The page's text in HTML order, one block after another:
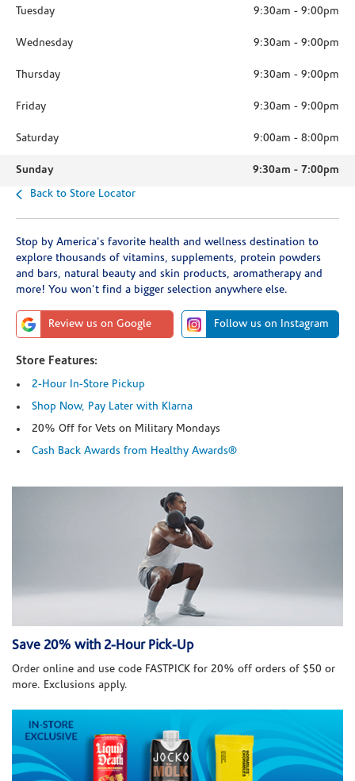
Tuesday 9:30am - 9:00pm
Wednesday 9:30am - 9:00pm
Thursday 9:30am - 9:00pm
Friday 9:30am - 9:00pm
Saturday 9:00am - 8:00pm
Sunday 9:30am - 7:00pm
Back to Store Locator
Stop by America's favorite health and wellness destination to
explore thousands of vitamins, supplements, protein powders
and bars, natural beauty and skin products, aromatherapy and
more! You won't find a bigger selection anywhere else.
Review us on Google Follow us on Instagram
Store Features:
2-Hour In-Store Pickup
Shop Now, Pay Later with Klarna
20% Off for Vets on Military Mondays
Cash Back Awards from Healthy Awards®
Save 20% with 2-Hour Pick-Up
Order online and use code FASTPICK for 20% off orders of $50 or
more. Exclusions apply.